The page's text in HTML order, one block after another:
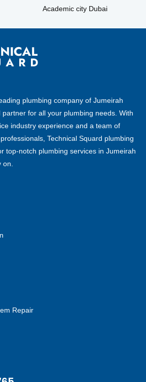
Academic city Dubai
plumbing company of Jumeirah
for all your plumbing needs. With
industry experience and a team of
Technical Squard plumbing
top-notch plumbing services in Jumeirah
Repair